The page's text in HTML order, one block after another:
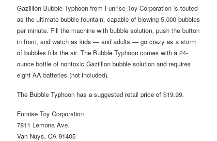
Gazillion Bubble Typhoon from Funrise Toy Corporation is touted
as the ultimate bubble fountain, capable of blowing 5,000 bubbles
per minute. Fill the machine with bubble solution, push the button
in front, and watch as kids — and adults — go crazy as a storm
of bubbles fills the air. The Bubble Typhoon comes with a 24-
ounce bottle of nontoxic Gazillion bubble solution and requires
eight AA batteries (not included).
The Bubble Typhoon has a suggested retail price of $19.99.
Funrise Toy Corporation
7811 Lemona Ave.
Van Nuys, CA 91405